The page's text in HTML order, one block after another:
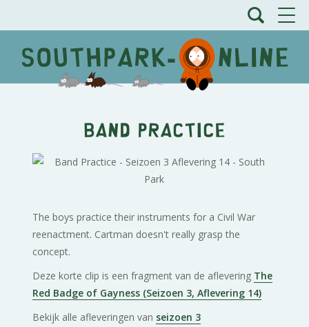
Band Practice
The boys practice their instruments for a Civil War
reenactment. Cartman doesn't really grasp the
concept.
Deze korte clip is een fragment van de aflevering The
Red Badge of Gayness (Seizoen 3, Aflevering 14)
Bekijk alle afleveringen van seizoen 3